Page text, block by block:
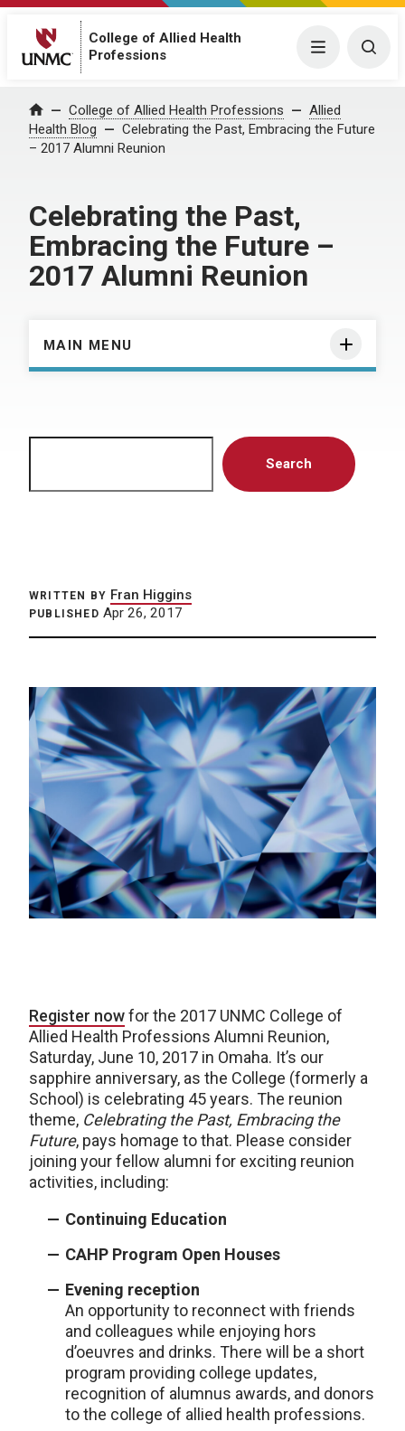
College of Allied Health
Professions
Menu
Home College of Allied Health Professions
Allied
Health Blog
Celebrating the Past, Embracing the Future
– 2017 Alumni Reunion
Celebrating the Past,
Embracing the Future –
2017 Alumni Reunion
MAIN MENU
Search
WRITTEN BY Fran Higgins
PUBLISHED Apr 26, 2017
Register nowfor the 2017 UNMC College of
Allied Health Professions Alumni Reunion,
Saturday, June 10, 2017 in Omaha. It’s our
sapphire anniversary, as the College (formerly a
School) is celebrating 45 years. The reunion
theme, Celebrating the Past, Embracing the
Future, pays homage to that. Please consider
joining your fellow alumni for exciting reunion
activities, including:
Continuing Education
CAHP Program Open Houses
Evening reception
An opportunity to reconnect with friends
and colleagues while enjoying hors
d’oeuvres and drinks. There will be a short
program providing college updates,
recognition of alumnus awards, and donors
to the college of allied health professions.